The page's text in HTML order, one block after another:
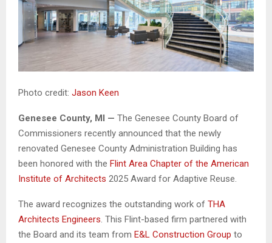
Photo credit: Jason Keen
Genesee County, MI — The Genesee County Board of
Commissioners recently announced that the newly
renovated Genesee County Administration Building has
been honored with the Flint Area Chapter of the American
Institute of Architects 2025 Award for Adaptive Reuse.
The award recognizes the outstanding work of THA
Architects Engineers. This Flint-based firm partnered with
the Board and its team from E&L Construction Group to